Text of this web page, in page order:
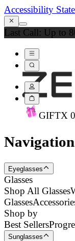
Accessibility
Last Call: Up to
GIFTX 0
Eyeglasses
Glasses
Shop All Glasses
Glasses
Shop by
Best Sellers
Sunglasses